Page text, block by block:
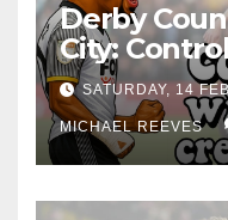
Derby
City:
Edge Costs
SATURDAY, 14
MICHAEL REEVES